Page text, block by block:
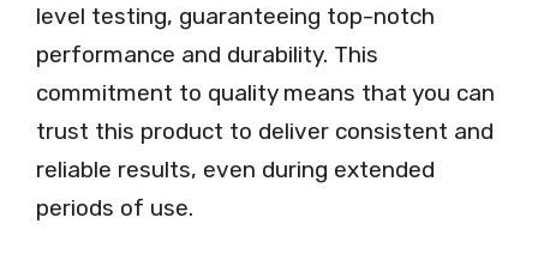
level testing, guaranteeing top-notch
performance and durability. This
commitment to quality means that you can
trust this product to deliver consistent and
reliable results, even during extended
periods of use.